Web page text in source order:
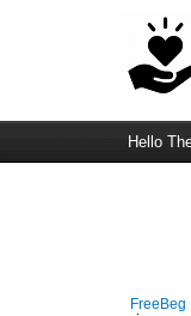
Hello
FreeBeg